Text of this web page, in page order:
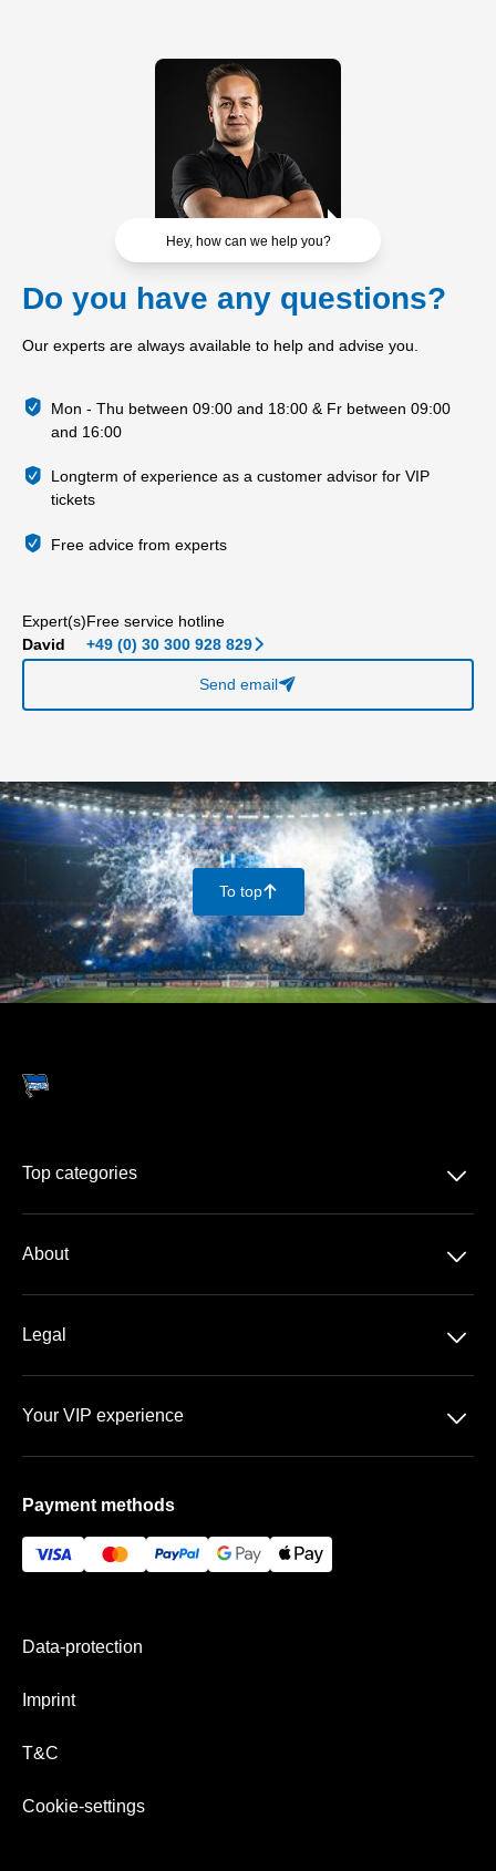
Hey, how can we help you?
Do you have any questions?
Our experts are always available to help and advise you.
Mon - Thu between 09:00 and 18:00 & Fr between 09:00
and 16:00
Longterm of experience as a customer advisor for VIP
tickets
Free advice from experts
Expert(s)
David
Free service hotline
+49 (0) 30 300 928 829􀆊
Send email􀈠
To top􀄨
Top categories 􀆈
DFB-Pokal
About 􀆈
Team
Legal 􀆈
Your VIP experience 􀆈
Payment methods
Data-protection
Imprint
T&C
Cookie-settings